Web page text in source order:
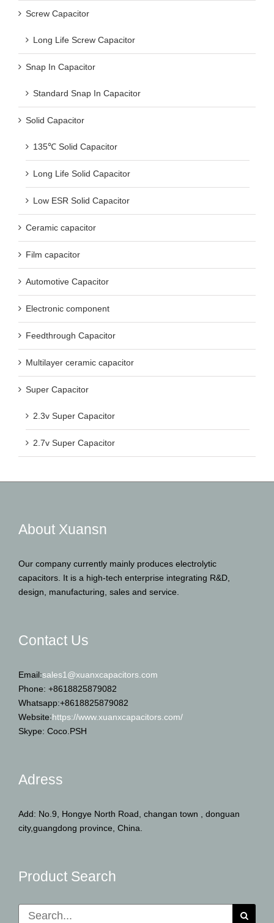
Screw Capacitor
Long Life Screw Capacitor
Snap In Capacitor
Standard Snap In Capacitor
Solid Capacitor
135℃ Solid Capacitor
Long Life Solid Capacitor
Low ESR Solid Capacitor
Ceramic capacitor
Film capacitor
Automotive Capacitor
Electronic component
Feedthrough Capacitor
Multilayer ceramic capacitor
Super Capacitor
2.3v Super Capacitor
2.7v Super Capacitor
About Xuansn
Our company currently mainly produces electrolytic
capacitors. It is a high-tech enterprise integrating R&D,
design, manufacturing, sales and service.
Contact Us
Email:sales1@xuanxcapacitors.com
Phone: +8618825879082
Whatsapp:+8618825879082
Website:https://www.xuanxcapacitors.com/
Skype: Coco.PSH
Adress
Add: No.9, Hongye North Road, changan town , donguan
city,guangdong province, China.
Product Search
Search